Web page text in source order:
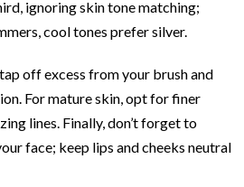
ignoring skin tone matching;
cool tones prefer silver.
off excess from your brush and
For mature skin, opt for finer
lines. Finally, don’t forget to
face; keep lips and cheeks neutral